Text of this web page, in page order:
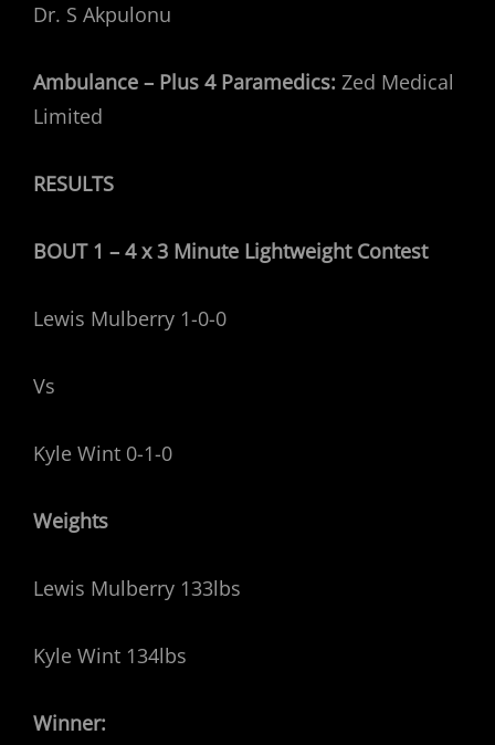
Dr. S Akpulonu
Ambulance – Plus 4 Paramedics: Zed Medical
Limited
RESULTS
BOUT 1 – 4 x 3 Minute Lightweight Contest
Lewis Mulberry 1-0-0
Vs
Kyle Wint 0-1-0
Weights
Lewis Mulberry 133lbs
Kyle Wint 134lbs
Winner: